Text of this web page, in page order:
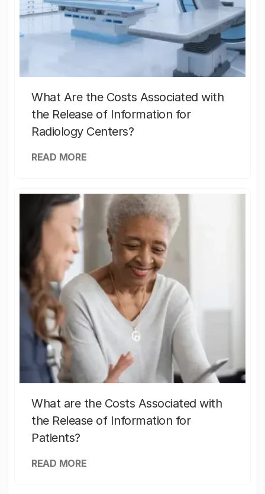
What Are the Costs Associated with
the Release of Information for
Radiology Centers?
READ MORE
What are the Costs Associated with
the Release of Information for
Patients?
READ MORE